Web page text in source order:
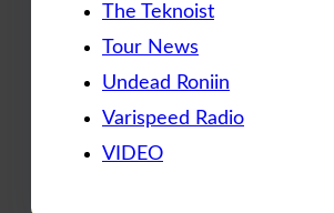
The Teknoist
Tour News
Undead Roniin
Varispeed Radio
VIDEO